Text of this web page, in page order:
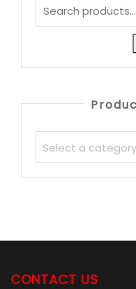
CONTACT US